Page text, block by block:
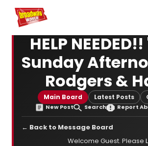
Home For You
HELP
Sunday
Rodgers &
Main Board Latest Posts
New Post Search Report
← Back to Message Board
Welcome Guest. Please